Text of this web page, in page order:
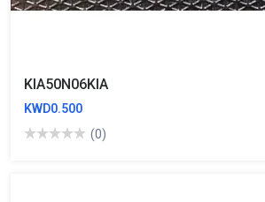
KIA50N06KIA
KWD0.500
(0)